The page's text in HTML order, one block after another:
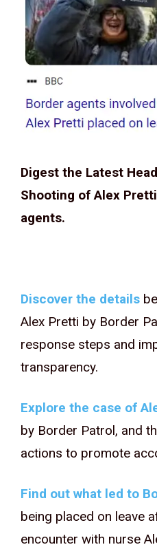
Digest the Latest
Shooting of Alex
agents.
Discover the details
Alex Pretti by Border
response steps and
transparency.
Explore the case of
by Border Patrol, and
actions to promote
Find out what led to
being placed on leave
encounter with nurse